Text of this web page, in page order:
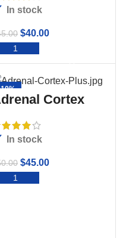
In stock
$40.00
Cortex
In stock
$45.00